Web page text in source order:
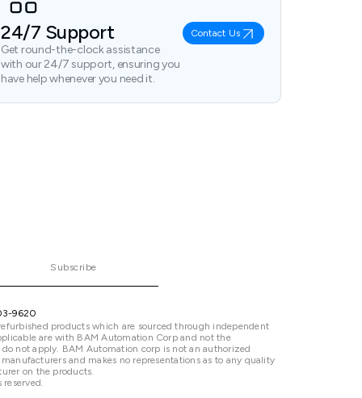
24/7 Support
Get round-the-clock assistance
with our 24/7 support, ensuring you
have help whenever you need it.
Contact Us
Subscribe
9620
products which are sourced through independent
are with BAM Automation Corp and not the
not apply. BAM Automation corp is not an authorized
and makes no representations as to any quality
on the products.